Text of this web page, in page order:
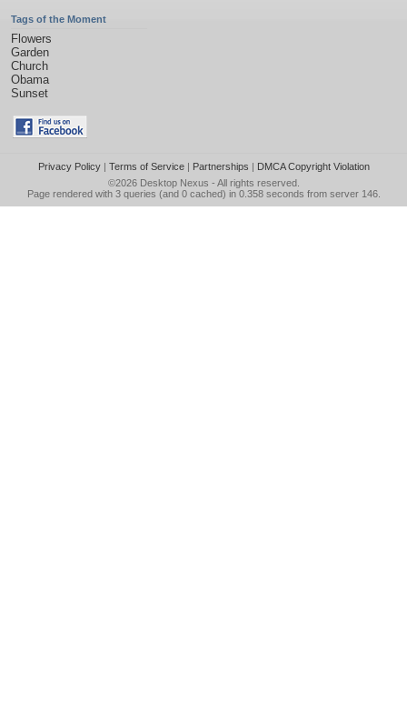
Tags of the Moment
Flowers
Garden
Church
Obama
Sunset
Privacy Policy| Terms of Service| Partnerships | DMCA Copyright Violation
©2026 Desktop Nexus - All rights reserved.
Page rendered with 3 queries (and 0 cached) in 0.358 seconds from server 146.